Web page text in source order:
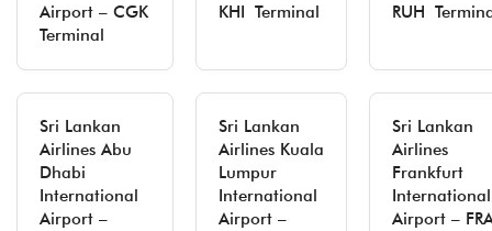
Airport – CGK
Terminal
KHI Terminal
RUH
Sri Lankan
Airlines Abu
Dhabi
International
Airport –
Sri Lankan
Airlines Kuala
Lumpur
International
Airport –
Sri Lankan
Airlines
Frankfurt
International
Airport –